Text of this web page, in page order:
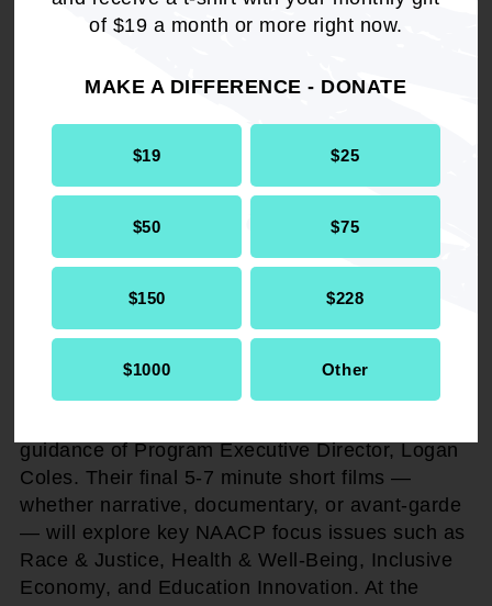
of $19 a month or more right now.
MAKE A DIFFERENCE - DONATE
$19 $25
$50 $75
$150 $228
$1000 Other
National Convention, the Cinematic Shorts
filmmakers (ages 18-29) to showcase their
storytelling skills and engage in hands-on
production experiences.
receive video equipment, and work under the
guidance of a professional mentor to produce a
5-7-minute short film. During the convention,
filmmakers will have 72 hours to conceptualize,
guidance of Program Executive Director, Logan
Coles. Their final 5-7 minute short films —
whether narrative, documentary, or avant-garde
— will explore key NAACP focus issues such as
Race & Justice, Health & Well-Being, Inclusive
Economy, and Education Innovation. At the